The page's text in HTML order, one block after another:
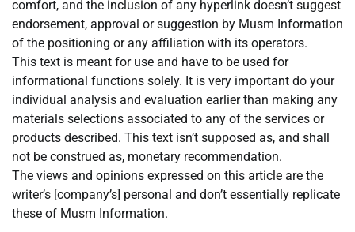
comfort, and the inclusion of any hyperlink doesn’t suggest
endorsement, approval or suggestion by Musm Information
of the positioning or any affiliation with its operators.
This text is meant for use and have to be used for
informational functions solely. It is very important do your
individual analysis and evaluation earlier than making any
materials selections associated to any of the services or
products described. This text isn’t supposed as, and shall
not be construed as, monetary recommendation.
The views and opinions expressed on this article are the
writer’s [company’s] personal and don’t essentially replicate
these of Musm Information.